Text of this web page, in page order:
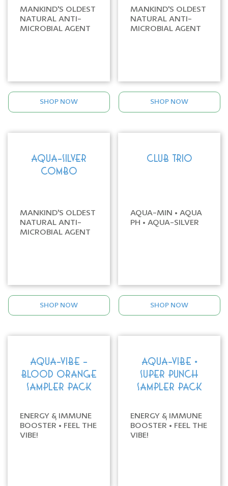
MANKIND'S OLDEST
NATURAL ANTI-
MICROBIAL AGENT
SHOP NOW
MANKIND'S OLDEST
NATURAL ANTI-
MICROBIAL AGENT
SHOP NOW
AQUA-SILVER
COMBO
MANKIND'S OLDEST
NATURAL ANTI-
MICROBIAL AGENT
SHOP NOW
CLUB TRIO
AQUA-MIN • AQUA
PH • AQUA-SILVER
SHOP NOW
AQUA-VIBE -
BLOOD ORANGE
SAMPLER PACK
ENERGY & IMMUNE
BOOSTER • FEEL THE
VIBE!
AQUA-VIBE •
SUPER PUNCH
SAMPLER PACK
ENERGY & IMMUNE
BOOSTER • FEEL THE
VIBE!